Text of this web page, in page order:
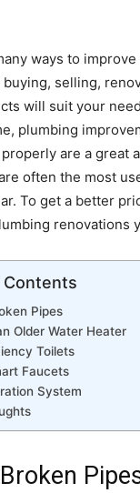
ways to
selling,
will suit your
plumbing
are a great
often the most
To get a better
renovations
Contents
Pipes
Older Water Heater
Toilets
Faucets
System